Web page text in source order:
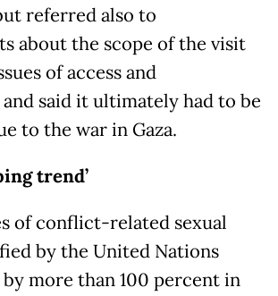
referred also to
about the scope of the visit
of access and
said it ultimately had to be
to the war in Gaza.
trend’
of conflict-related sexual
by the United Nations
more than 100 percent in